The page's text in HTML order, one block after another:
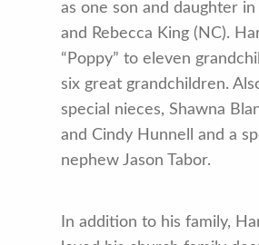
as one son and daughter in
and Rebecca King (NC).
“Poppy” to eleven
six great grandchildren.
special nieces, Shawna
and Cindy Hunnell and a
nephew Jason Tabor.
In addition to his family,